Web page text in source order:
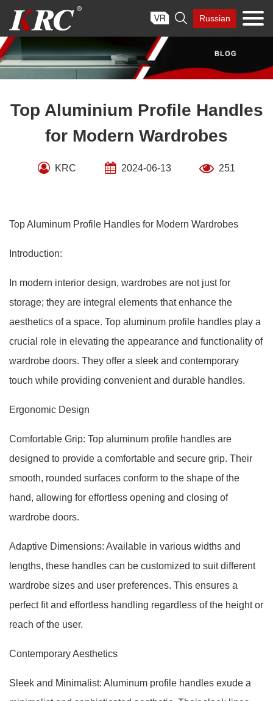
content
 Russian
Top Aluminium Profile Handles
for Modern Wardrobes
KRC 2024-06-13 251
Top Aluminum Profile Handles for Modern Wardrobes
Introduction:
In modern interior design, wardrobes are not just for
storage; they are integral elements that enhance the
aesthetics of a space. Top aluminum profile handles play a
crucial role in elevating the appearance and functionality of
wardrobe doors. They offer a sleek and contemporary
touch while providing convenient and durable handles.
Ergonomic Design
Comfortable Grip: Top aluminum profile handles are
designed to provide a comfortable and secure grip. Their
smooth, rounded surfaces conform to the shape of the
hand, allowing for effortless opening and closing of
wardrobe doors.
Adaptive Dimensions: Available in various widths and
lengths, these handles can be customized to suit different
wardrobe sizes and user preferences. This ensures a
perfect fit and effortless handling regardless of the height or
reach of the user.
Contemporary Aesthetics
Sleek and Minimalist: Aluminum profile handles exude a